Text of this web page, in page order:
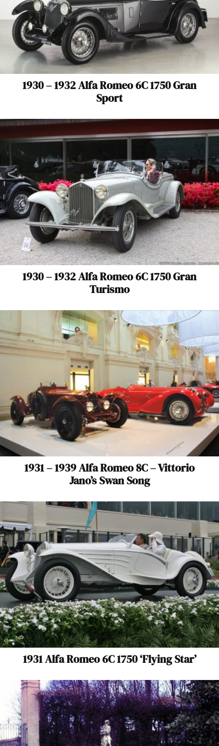
1930 – 1932 Alfa Romeo 6C 1750 Gran
Sport
1930 – 1932 Alfa Romeo 6C 1750 Gran
Turismo
1931 – 1939 Alfa Romeo 8C – Vittorio
Jano’s Swan Song
1931 Alfa Romeo 6C 1750 ‘Flying Star’